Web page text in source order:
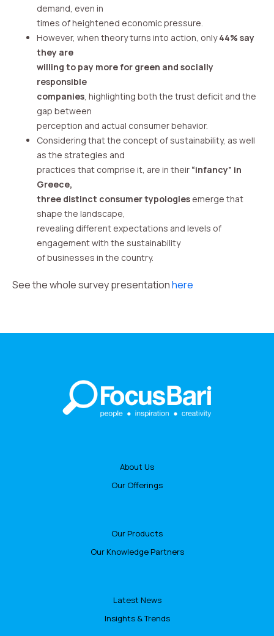
demand, even in
times of heightened economic pressure.
However, when theory turns into action, only44% say
they are
willing to pay more for green and socially
responsible
companies, highlighting both the trust deficit and the
gap between
perception and actual consumer behavior.
Considering that the concept of sustainability, as well
as the strategies and
practices that comprise it, are in their “infancy” in
Greece,
three distinct consumer typologies emerge that
shape the landscape,
revealing different expectations and levels of
engagement with the sustainability
of businesses in the country.
See the whole survey presentationhere
About Us
Our Offerings
Our Products
Our Knowledge Partners
Latest News
Insights & Trends